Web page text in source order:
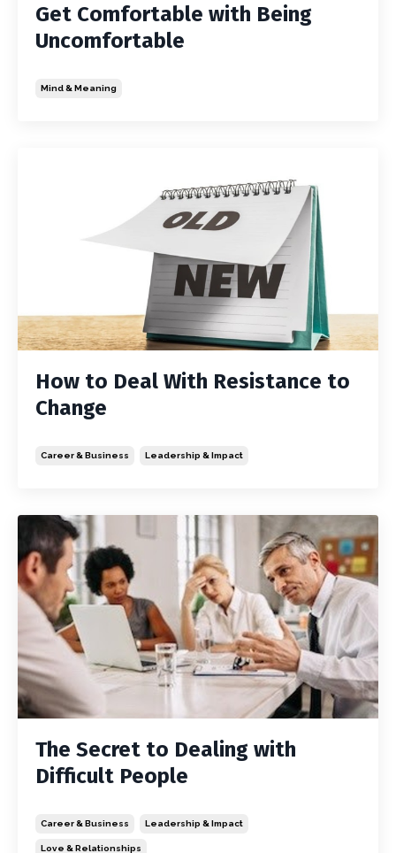
Get Comfortable with Being
Uncomfortable
Mind & Meaning
How to Deal With Resistance to
Change
Career & Business Leadership & Impact
The Secret to Dealing with
Difficult People
Career & Business Leadership & Impact
Love & Relationships